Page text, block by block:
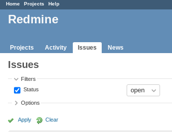
Home Projects Help
Redmine
Projects Activity Issues News
Issues
Filters
Status
Options
Apply Clear